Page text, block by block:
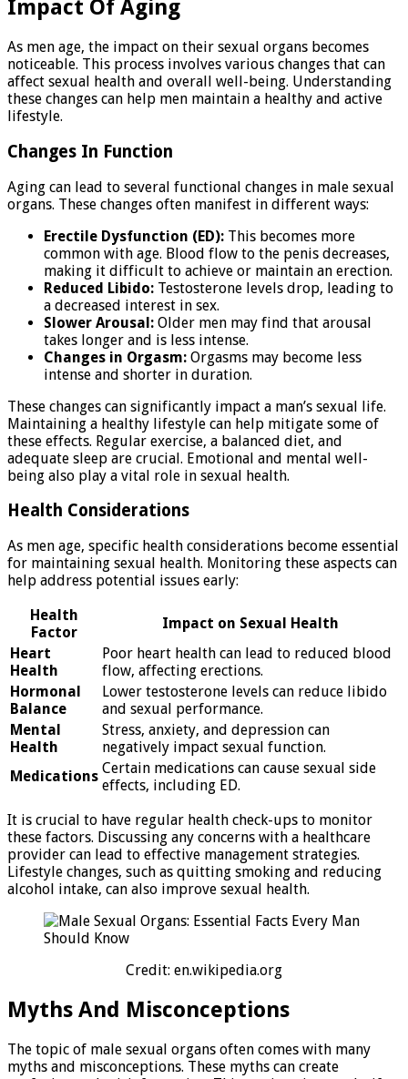
Impact Of Aging
As men age, the impact on their sexual organs becomes
noticeable. This process involves various changes that can
affect sexual health and overall well-being. Understanding
these changes can help men maintain a healthy and active
lifestyle.
Changes In Function
Aging can lead to several functional changes in male sexual
organs. These changes often manifest in different ways:
Erectile Dysfunction (ED): This becomes more
common with age. Blood flow to the penis decreases,
making it difficult to achieve or maintain an erection.
Reduced Libido: Testosterone levels drop, leading to
a decreased interest in sex.
Slower Arousal: Older men may find that arousal
takes longer and is less intense.
Changes in Orgasm: Orgasms may become less
intense and shorter in duration.
These changes can significantly impact a man’s sexual life.
Maintaining a healthy lifestyle can help mitigate some of
these effects. Regular exercise, a balanced diet, and
adequate sleep are crucial. Emotional and mental well-
being also play a vital role in sexual health.
Health Considerations
As men age, specific health considerations become essential
for maintaining sexual health. Monitoring these aspects can
help address potential issues early:
Health
Factor
Impact on Sexual Health
Heart
Health
Poor heart health can lead to reduced blood
flow, affecting erections.
Hormonal
Balance
Lower testosterone levels can reduce libido
and sexual performance.
Mental
Health
Stress, anxiety, and depression can
negatively impact sexual function.
Medications Certain medications can cause sexual side
effects, including ED.
It is crucial to have regular health check-ups to monitor
these factors. Discussing any concerns with a healthcare
provider can lead to effective management strategies.
Lifestyle changes, such as quitting smoking and reducing
alcohol intake, can also improve sexual health.
Credit: en.wikipedia.org
Myths And Misconceptions
The topic of male sexual organs often comes with many
myths and misconceptions. These myths can create